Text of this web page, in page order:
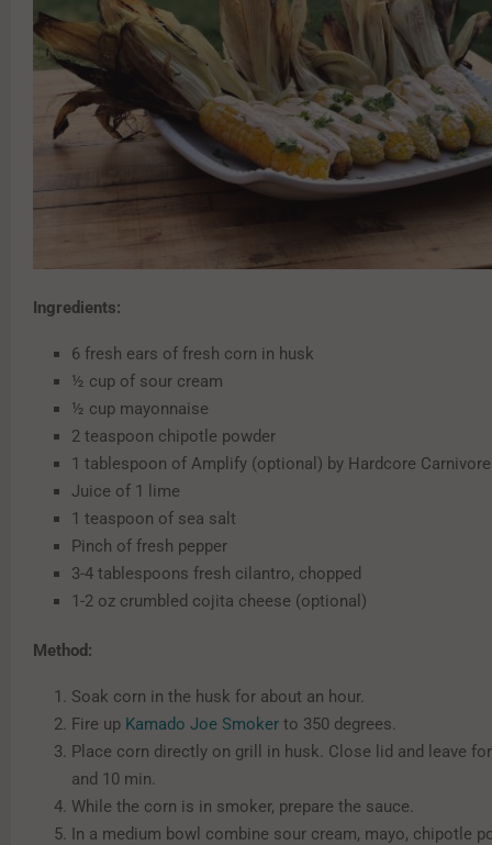
Ingredients:
6 fresh ears of fresh corn in husk
½ cup of sour cream
½ cup mayonnaise
2 teaspoon chipotle powder
1 tablespoon of Amplify (optional) by Hardcore Carnivore
Juice of 1 lime
1 teaspoon of sea salt
Pinch of fresh pepper
3-4 tablespoons fresh cilantro, chopped
1-2 oz crumbled cojita cheese (optional)
Method:
Soak corn in the husk for about an hour.
Fire up Kamado Joe Smoker to 350 degrees.
Place corn directly on grill in husk. Close lid and leave
and 10 min.
While the corn is in smoker, prepare the sauce.
In a medium bowl combine sour cream, mayo, chipotle